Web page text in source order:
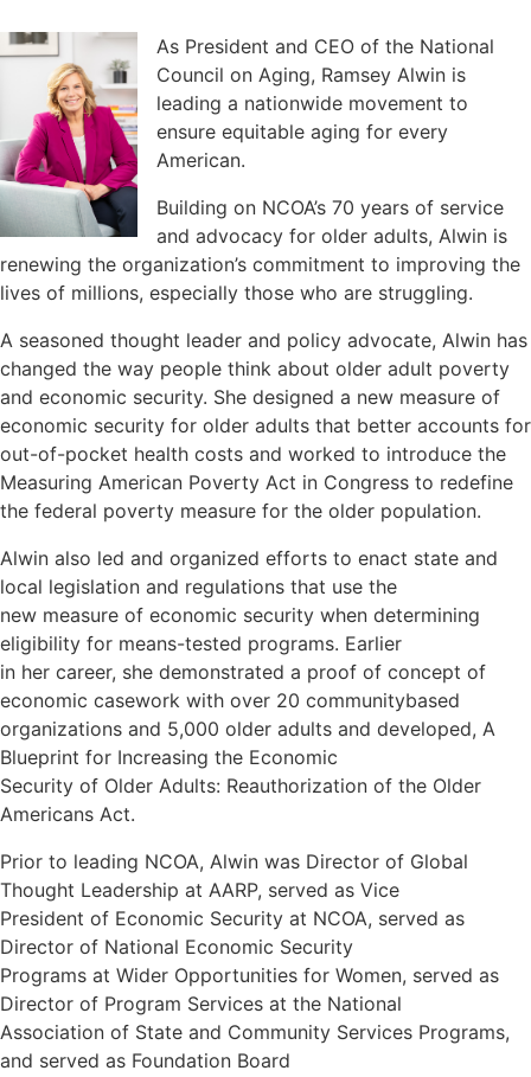
As President and CEO of the National
Council on Aging, Ramsey Alwin is
leading a nationwide movement to
ensure equitable aging for every
American.
Building on NCOA’s 70 years of service
and advocacy for older adults, Alwin is
renewing the organization’s commitment to improving the
lives of millions, especially those who are struggling.
A seasoned thought leader and policy advocate, Alwin has
changed the way people think about older adult poverty
and economic security. She designed a new measure of
economic security for older adults that better accounts for
out-of-pocket health costs and worked to introduce the
Measuring American Poverty Act in Congress to redefine
the federal poverty measure for the older population.
Alwin also led and organized efforts to enact state and
local legislation and regulations that use the
new measure of economic security when determining
eligibility for means-tested programs. Earlier
in her career, she demonstrated a proof of concept of
economic casework with over 20 communitybased
organizations and 5,000 older adults and developed, A
Blueprint for Increasing the Economic
Security of Older Adults: Reauthorization of the Older
Americans Act.
Prior to leading NCOA, Alwin was Director of Global
Thought Leadership at AARP, served as Vice
President of Economic Security at NCOA, served as
Director of National Economic Security
Programs at Wider Opportunities for Women, served as
Director of Program Services at the National
Association of State and Community Services Programs,
and served as Foundation Board